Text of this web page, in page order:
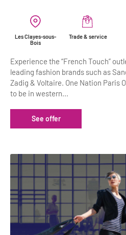
Les Clayes-sous-
Bois
Trade & service
Experience the “French Touch”
leading fashion brands such as
Zadig & Voltaire. One Nation Paris
to be in western...
See offer